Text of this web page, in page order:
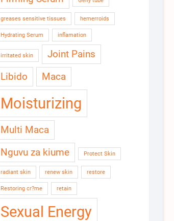
greases sensitive tissues hemerroids
Hydrating Serum inflamation
irritated skin
Joint Pains
Libido
Maca
Moisturizing
Multi Maca
Nguvu za kiume
Protect Skin
radiant skin renew skin restore
Restoring cr?me retain
Sexual Energy